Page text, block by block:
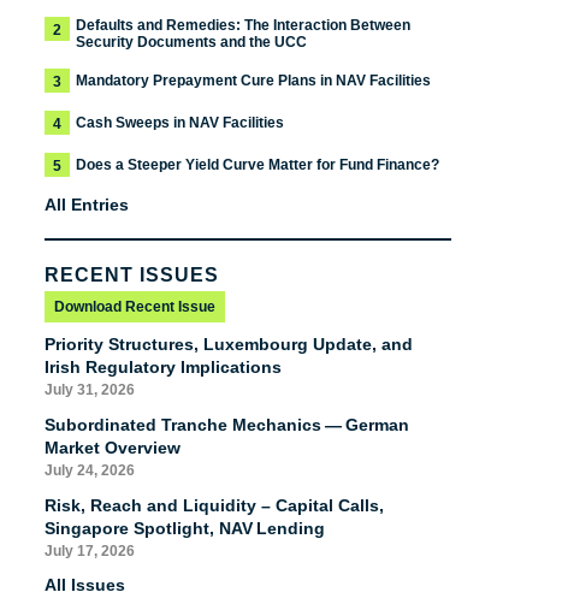
2
Defaults and Remedies: The Interaction Between
Security Documents and the UCC
3 Mandatory Prepayment Cure Plans in NAV Facilities
4 Cash Sweeps in NAV Facilities
5 Does a Steeper Yield Curve Matter for Fund Finance?
All Entries
RECENT ISSUES
Download Recent Issue
Priority Structures, Luxembourg Update, and
Irish Regulatory Implications
July 31, 2026
Subordinated Tranche Mechanics — German
Market Overview
July 24, 2026
Risk, Reach and Liquidity – Capital Calls,
Singapore Spotlight, NAV Lending
July 17, 2026
All Issues